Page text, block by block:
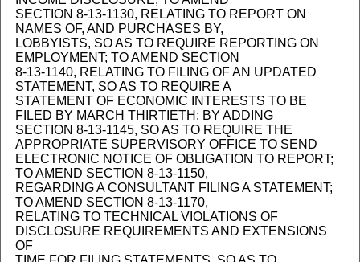
SECTION 8-13-1130, RELATING TO REPORT ON
NAMES OF, AND PURCHASES BY,
LOBBYISTS, SO AS TO REQUIRE REPORTING ON
EMPLOYMENT; TO AMEND SECTION
8-13-1140, RELATING TO FILING OF AN UPDATED
STATEMENT, SO AS TO REQUIRE A
STATEMENT OF ECONOMIC INTERESTS TO BE
FILED BY MARCH THIRTIETH; BY ADDING
SECTION 8-13-1145, SO AS TO REQUIRE THE
APPROPRIATE SUPERVISORY OFFICE TO SEND
ELECTRONIC NOTICE OF OBLIGATION TO REPORT;
TO AMEND SECTION 8-13-1150,
REGARDING A CONSULTANT FILING A STATEMENT;
TO AMEND SECTION 8-13-1170,
RELATING TO TECHNICAL VIOLATIONS OF
DISCLOSURE REQUIREMENTS AND EXTENSIONS
OF